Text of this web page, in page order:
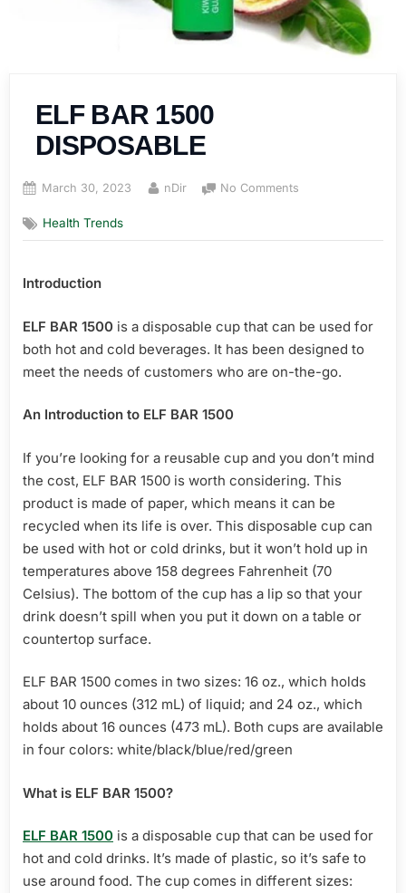
ELF BAR 1500
DISPOSABLE
Posted
March 30, 2023 By
nDir No Comments
1500
Health Trends
Introduction
ELF BAR 1500 is a disposable cup that can be used for
both hot and cold beverages. It has been designed to
meet the needs of customers who are on-the-go.
An Introduction to ELF BAR 1500
If you’re looking for a reusable cup and you don’t mind
the cost, ELF BAR 1500 is worth considering. This
product is made of paper, which means it can be
recycled when its life is over. This disposable cup can
be used with hot or cold drinks, but it won’t hold up in
temperatures above 158 degrees Fahrenheit (70
Celsius). The bottom of the cup has a lip so that your
drink doesn’t spill when you put it down on a table or
countertop surface.
ELF BAR 1500 comes in two sizes: 16 oz., which holds
about 10 ounces (312 mL) of liquid; and 24 oz., which
holds about 16 ounces (473 mL). Both cups are available
in four colors: white/black/blue/red/green
What is ELF BAR 1500?
ELF BAR 1500 is a disposable cup that can be used for
hot and cold drinks. It’s made of plastic, so it’s safe to
use around food. The cup comes in different sizes: